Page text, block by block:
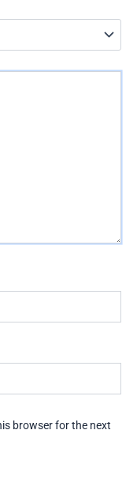
browser for the next